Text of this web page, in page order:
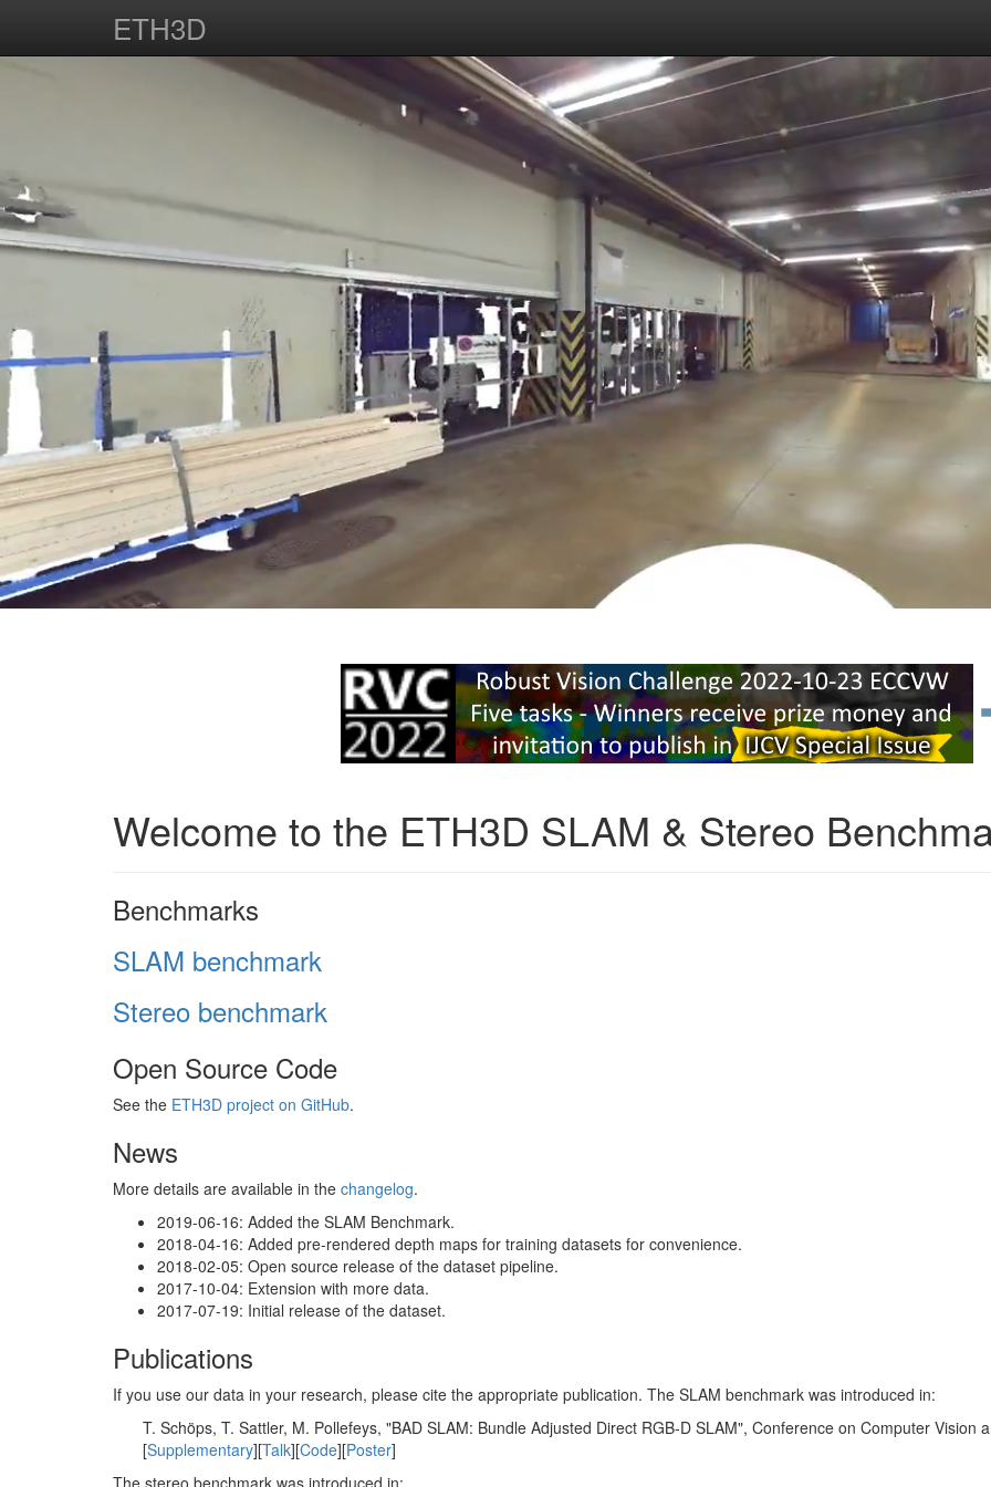
ETH3D
Welcome to the ETH3D SLAM & Stereo
Benchmarks
SLAM benchmark
Stereo benchmark
Open Source Code
See the ETH3D project on GitHub.
News
More details are available in the changelog.
2019-06-16: Added the SLAM Benchmark.
2018-04-16: Added pre-rendered depth maps for training datasets for convenience.
2018-02-05: Open source release of the dataset pipeline.
2017-10-04: Extension with more data.
2017-07-19: Initial release of the dataset.
Publications
If you use our data in your research, please cite the appropriate publication. The SLAM benchmark was introduced in:
T. Schöps, T. Sattler, M. Pollefeys, "BAD SLAM: Bundle Adjusted Direct RGB-D SLAM", Conference on Computer Vision
[Supplementary][Talk][Code][Poster]
The stereo benchmark was introduced in: